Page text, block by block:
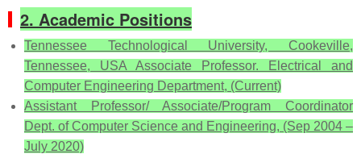
2. Academic Positions
Tennessee Technological University, Cookeville,
Tennessee, USA Associate Professor. Electrical and
Computer Engineering Department, (Current)
Assistant Professor/ Associate/Program Coordinator
Dept. of Computer Science and Engineering, (Sep 2004 –
July 2020)